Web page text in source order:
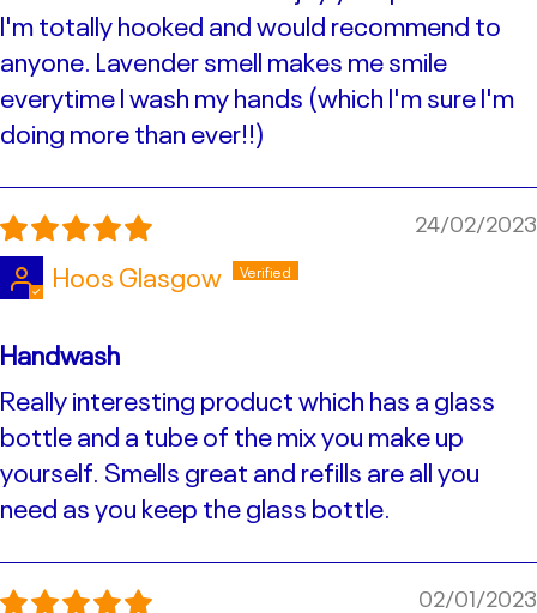
I'm totally hooked and would recommend to
anyone. Lavender smell makes me smile
everytime I wash my hands (which I'm sure I'm
doing more than ever!!)
24/02/2023
Hoos Glasgow
Handwash
Really interesting product which has a glass
bottle and a tube of the mix you make up
yourself. Smells great and refills are all you
need as you keep the glass bottle.
02/01/2023